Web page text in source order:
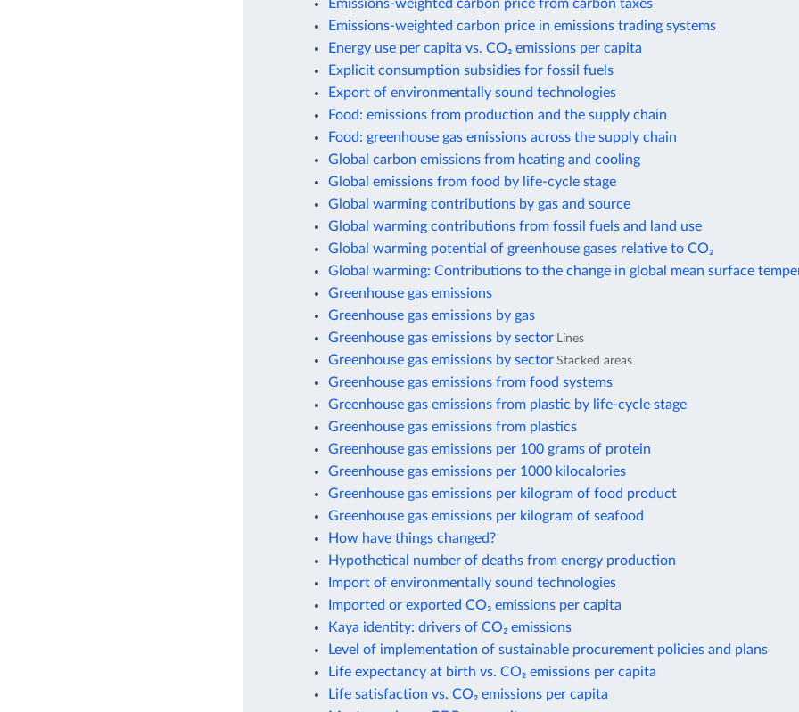
Emissions-weighted carbon price from carbon taxes
Emissions-weighted carbon price in emissions trading systems
Energy use per capita vs. CO₂ emissions per capita
Explicit consumption subsidies for fossil fuels
Export of environmentally sound technologies
Food: emissions from production and the supply chain
Food: greenhouse gas emissions across the supply chain
Global carbon emissions from heating and cooling
Global emissions from food by life-cycle stage
Global warming contributions by gas and source
Global warming contributions from fossil fuels and land use
Global warming potential of greenhouse gases relative to CO₂
Global warming: Contributions to the change in global mean surface
Greenhouse gas emissions
Greenhouse gas emissions by gas
Greenhouse gas emissions by sector Lines
Greenhouse gas emissions by sector Stacked areas
Greenhouse gas emissions from food systems
Greenhouse gas emissions from plastic by life-cycle stage
Greenhouse gas emissions from plastics
Greenhouse gas emissions per 100 grams of protein
Greenhouse gas emissions per 1000 kilocalories
Greenhouse gas emissions per kilogram of food product
Greenhouse gas emissions per kilogram of seafood
How have things changed?
Hypothetical number of deaths from energy production
Import of environmentally sound technologies
Imported or exported CO₂ emissions per capita
Kaya identity: drivers of CO₂ emissions
Level of implementation of sustainable procurement policies and plans
Life expectancy at birth vs. CO₂ emissions per capita
Life satisfaction vs. CO₂ emissions per capita